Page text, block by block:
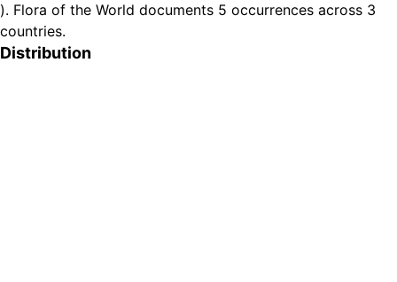
). Flora of the World documents 5 occurrences across 3
countries.
Distribution